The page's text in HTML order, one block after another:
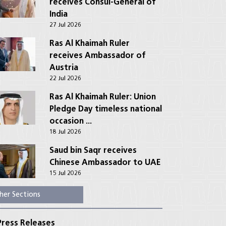
India
27 Jul 2026
Ras Al Khaimah Ruler
receives Ambassador of
Austria
22 Jul 2026
Ras Al Khaimah Ruler: Union
Pledge Day timeless national
occasion ...
18 Jul 2026
Saud bin Saqr receives
Chinese Ambassador to UAE
15 Jul 2026
Sections
Releases